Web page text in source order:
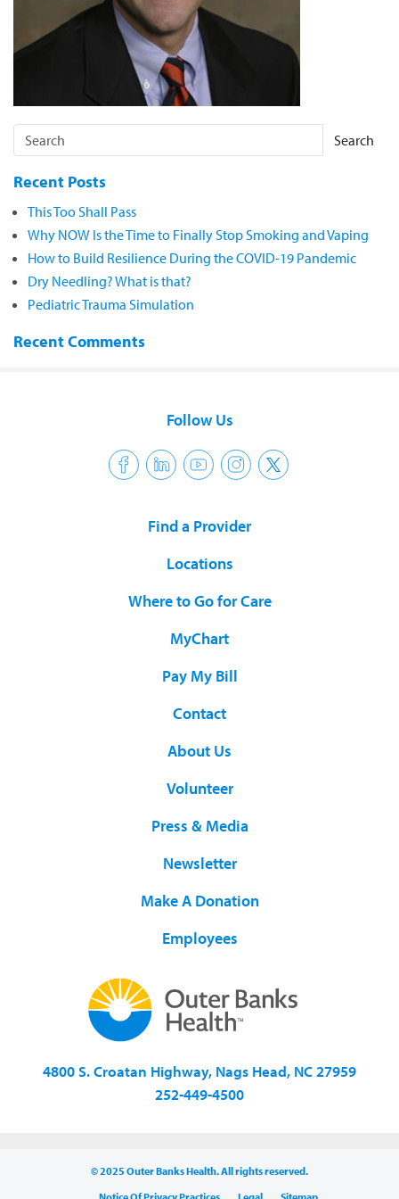
Search
Recent Posts
This Too Shall Pass
Why NOW Is the Time to Finally Stop Smoking and Vaping
How to Build Resilience During the COVID-19 Pandemic
Dry Needling? What is that?
Pediatric Trauma Simulation
Recent Comments
Follow Us
Find a Provider
Locations
Where to Go for Care
MyChart
Pay My Bill
Contact
About Us
Volunteer
Press & Media
Newsletter
Make A Donation
Employees
4800 S. Croatan Highway, Nags Head, NC 27959
252-449-4500
© 2025 Outer Banks Health. All rights reserved.